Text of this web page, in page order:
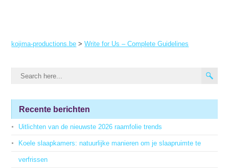
kojima-productions.be >Write for Us – Complete Guidelines
Recente berichten
Uitlichten van de nieuwste 2026 raamfolie trends
Koele slaapkamers: natuurlijke manieren om je slaapruimte te
verfrissen